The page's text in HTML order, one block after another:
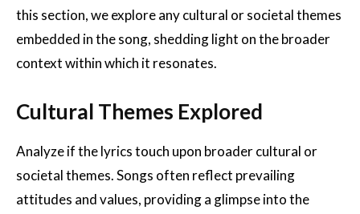
this section, we explore any cultural or societal themes
embedded in the song, shedding light on the broader
context within which it resonates.
Cultural Themes Explored
Analyze if the lyrics touch upon broader cultural or
societal themes. Songs often reflect prevailing
attitudes and values, providing a glimpse into the